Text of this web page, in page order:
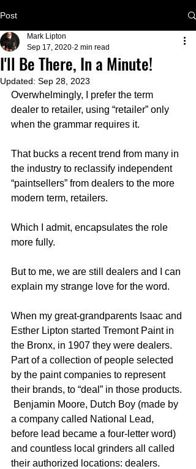
Post
I'll Be There, In a Minute!
Mark Lipton
Sep 17, 2020 2 min read
Updated: Sep 28, 2023
Overwhelmingly, I prefer the term
dealer to retailer, using “retailer” only
when the grammar requires it.
That bucks a recent trend from many in
the industry to reclassify independent
“paintsellers” from dealers to the more
modern term, retailers.
Which I admit, encapsulates the role
more fully.
But to me, we are still dealers and I can
explain my strange love for the word.
When my great-grandparents Isaac and
Esther Lipton started Tremont Paint in
the Bronx, in 1907 they were dealers.
Part of a collection of people selected
by the paint companies to represent
their brands, to “deal” in those products.
Benjamin Moore, Dutch Boy (made by
a company called National Lead,
before lead became a four-letter word)
and countless local grinders all called
their authorized locations: dealers.